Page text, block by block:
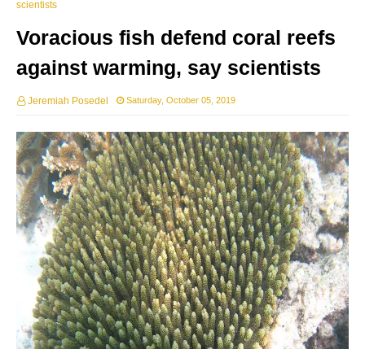
scientists
Voracious fish defend coral reefs
against warming, say scientists
Jeremiah Posedel Saturday, October 05, 2019